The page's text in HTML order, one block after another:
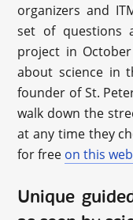
organizers and
set of questions
project in
about science in
founder of St.
walk down the
at any time they
for free on this
Unique